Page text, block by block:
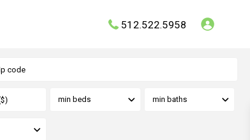
512.522.5958
min beds min baths